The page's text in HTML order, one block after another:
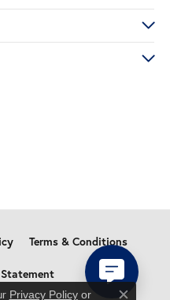
Terms & Conditions
Privacy Policyor